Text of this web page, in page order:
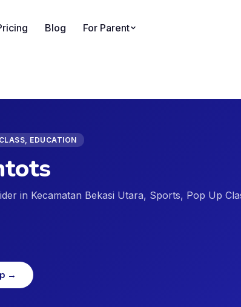
Blog For Parent
EDUCATION
in Kecamatan Bekasi Utara, Sports, Pop Up
→